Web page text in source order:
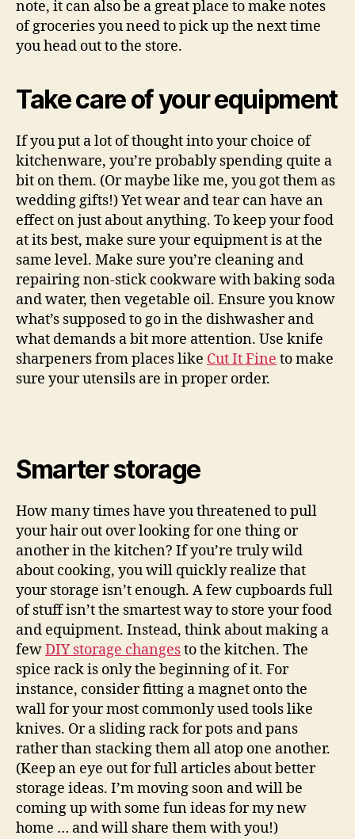
note, it can also be a great place to make notes
of groceries you need to pick up the next time
you head out to the store.
Take care of your equipment
If you put a lot of thought into your choice of
kitchenware, you’re probably spending quite a
bit on them. (Or maybe like me, you got them as
wedding gifts!) Yet wear and tear can have an
effect on just about anything. To keep your food
at its best, make sure your equipment is at the
same level. Make sure you’re cleaning and
repairing non-stick cookware with baking soda
and water, then vegetable oil. Ensure you know
what’s supposed to go in the dishwasher and
what demands a bit more attention. Use knife
sharpeners from places like Cut It Fine to make
sure your utensils are in proper order.
Smarter storage
How many times have you threatened to pull
your hair out over looking for one thing or
another in the kitchen? If you’re truly wild
about cooking, you will quickly realize that
your storage isn’t enough. A few cupboards full
of stuff isn’t the smartest way to store your food
and equipment. Instead, think about making a
fewDIY storage changesto the kitchen. The
spice rack is only the beginning of it. For
instance, consider fitting a magnet onto the
wall for your most commonly used tools like
knives. Or a sliding rack for pots and pans
rather than stacking them all atop one another.
(Keep an eye out for full articles about better
storage ideas. I’m moving soon and will be
coming up with some fun ideas for my new
home … and will share them with you!)